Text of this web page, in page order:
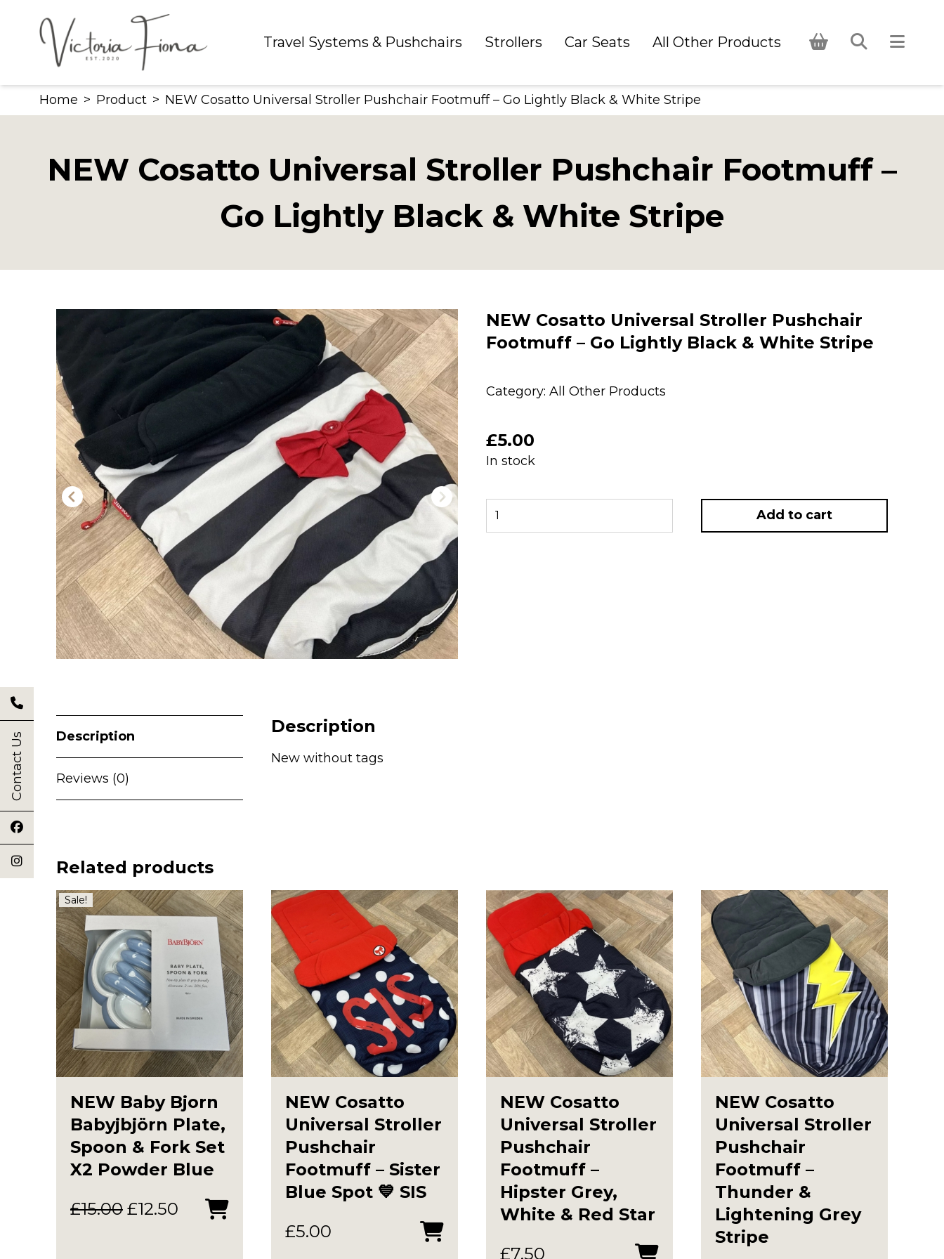
content
Contact Us
Travel Systems & Pushchairs Strollers Car Seats All Other Products
Home > Product > NEW Cosatto Universal Stroller Pushchair Footmuff – Go Lightly Black & White Stripe
NEW Cosatto Universal Stroller Pushchair Footmuff –
Go Lightly Black & White Stripe
NEW Cosatto Universal Stroller Pushchair
Footmuff – Go Lightly Black & White Stripe
Category: All Other Products
£5.00
In stock
NEW
Add to cart
Description
Reviews (0)
Description
New without tags
Related products
Sale!
NEW Baby Bjorn
Babyjbjörn Plate,
Spoon & Fork Set
X2 Powder Blue
£15.00 Original
£12.50 Current
NEW Cosatto
Universal Stroller
Pushchair
Footmuff – Sister
Blue Spot 💙 SIS
£5.00
NEW Cosatto
Universal Stroller
Pushchair
Footmuff –
Hipster Grey,
White & Red Star
£7.50
NEW Cosatto
Universal Stroller
Pushchair
Footmuff –
Thunder &
Lightening Grey
Stripe